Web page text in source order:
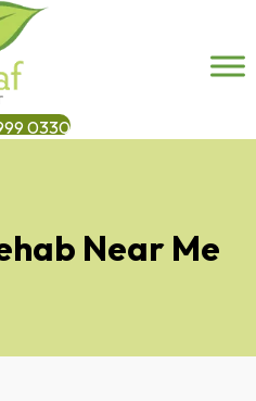
0330
Near Me